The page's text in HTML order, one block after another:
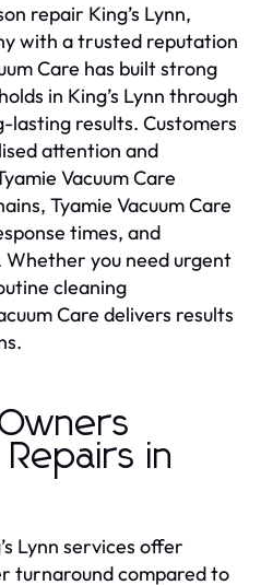
repair King’s Lynn,
with a trusted reputation
Care has built strong
in King’s Lynn through
lasting results. Customers
attention and
Vacuum Care
Tyamie Vacuum Care
times, and
you need urgent
cleaning
Care delivers results
in
Lynn services offer
turnaround compared to